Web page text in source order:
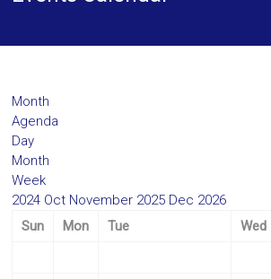
Month
Agenda
Day
Month
Week
2024 Oct November 2025 Dec 2026
Sun
Mon Tue Wed